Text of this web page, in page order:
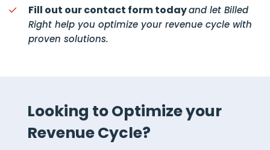
Fill out our contact form todayand let Billed
Right help you optimize your revenue cycle with
proven solutions.
Looking to Optimize your
Revenue Cycle?